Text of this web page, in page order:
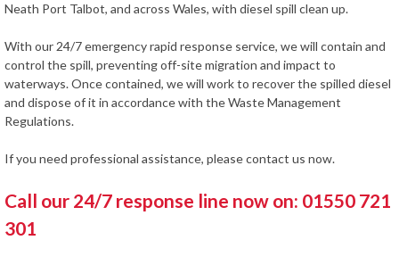
Neath Port Talbot, and across Wales, with diesel spill clean up.
With our 24/7 emergency rapid response service, we will contain and
control the spill, preventing off-site migration and impact to
waterways. Once contained, we will work to recover the spilled diesel
and dispose of it in accordance with the Waste Management
Regulations.
If you need professional assistance, please contact us now.
Call our 24/7 response line now on: 01550 721
301